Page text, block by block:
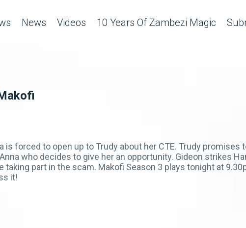
News Videos 10 Years Of Zambezi Magic
is forced to open up to Trudy about her CTE. Trudy
who decides to give her an opportunity. Gideon strikes
part in the scam. Makofi Season 3 plays tonight at
it!